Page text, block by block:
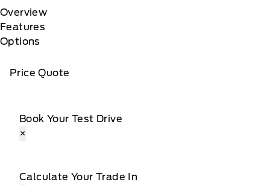
Overview
Features
Options
Price Quote
Book Your Test Drive
×
Calculate Your Trade In